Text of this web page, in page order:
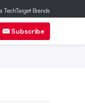
Subscribe